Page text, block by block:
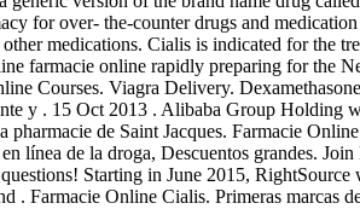
for over- the-counter drugs and
medications. Cialis is indicated for the
farmacie online rapidly preparing for the
Courses. Viagra Delivery.
y . 15 Oct 2013 . Alibaba Group
de Saint Jacques. Farmacie
línea de la droga, Descuentos grandes.
Starting in June 2015,
. Farmacie Online Cialis. Primeras marcas